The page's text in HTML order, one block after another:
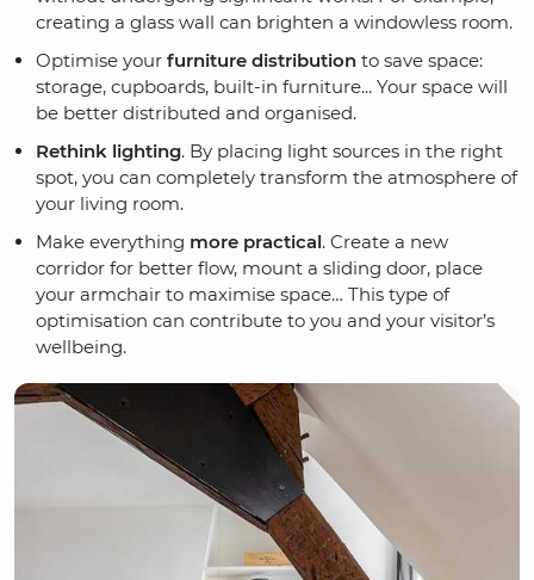
creating a glass wall can brighten a windowless room.
Optimise your furniture distribution to save space:
storage, cupboards, built-in furniture... Your space will
be better distributed and organised.
Rethink lighting. By placing light sources in the right
spot, you can completely transform the atmosphere of
your living room.
Make everything more practical. Create a new
corridor for better flow, mount a sliding door, place
your armchair to maximise space… This type of
optimisation can contribute to you and your visitor’s
wellbeing.